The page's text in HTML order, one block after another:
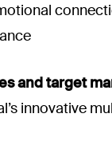
and target
innovative